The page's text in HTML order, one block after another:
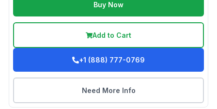
Buy Now
Add to Cart
+1 (888) 777-0769
Need More Info